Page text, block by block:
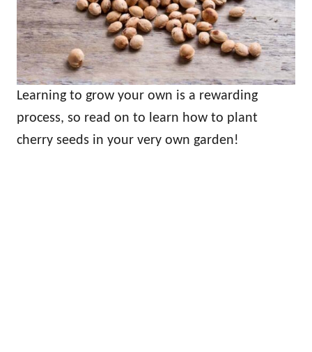
Learning to grow your own is a rewarding
process, so read on to learn how to plant
cherry seeds in your very own garden!